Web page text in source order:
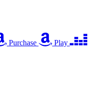
Purchase
Play